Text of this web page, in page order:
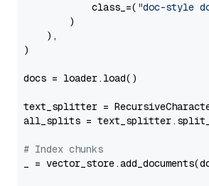
            class_=(
"doc-style
        )
    ),
)
docs = loader.load()
text_splitter =
all_splits =
# Index chunks
_ =